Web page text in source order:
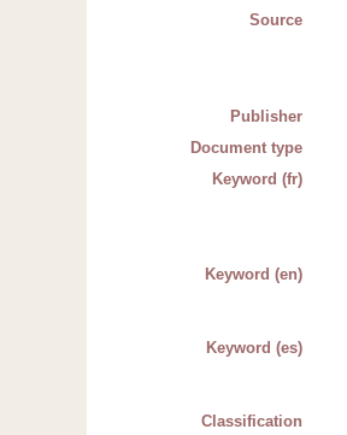
Source
Publisher
Document type
Keyword (fr)
Keyword (en)
Keyword (es)
Classification